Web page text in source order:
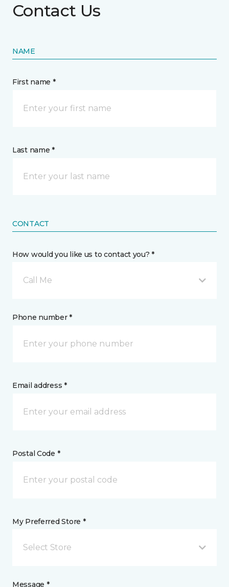
Contact Us
NAME
First name *
Last name *
CONTACT
How would you like us to contact you? *
Call Me
Phone number *
Email address *
Postal Code *
My Preferred Store *
Select Store
Message *